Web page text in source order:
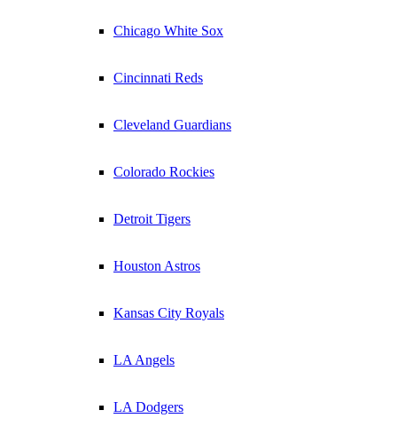
Chicago White Sox
Cincinnati Reds
Cleveland Guardians
Colorado Rockies
Detroit Tigers
Houston Astros
Kansas City Royals
LA Angels
LA Dodgers